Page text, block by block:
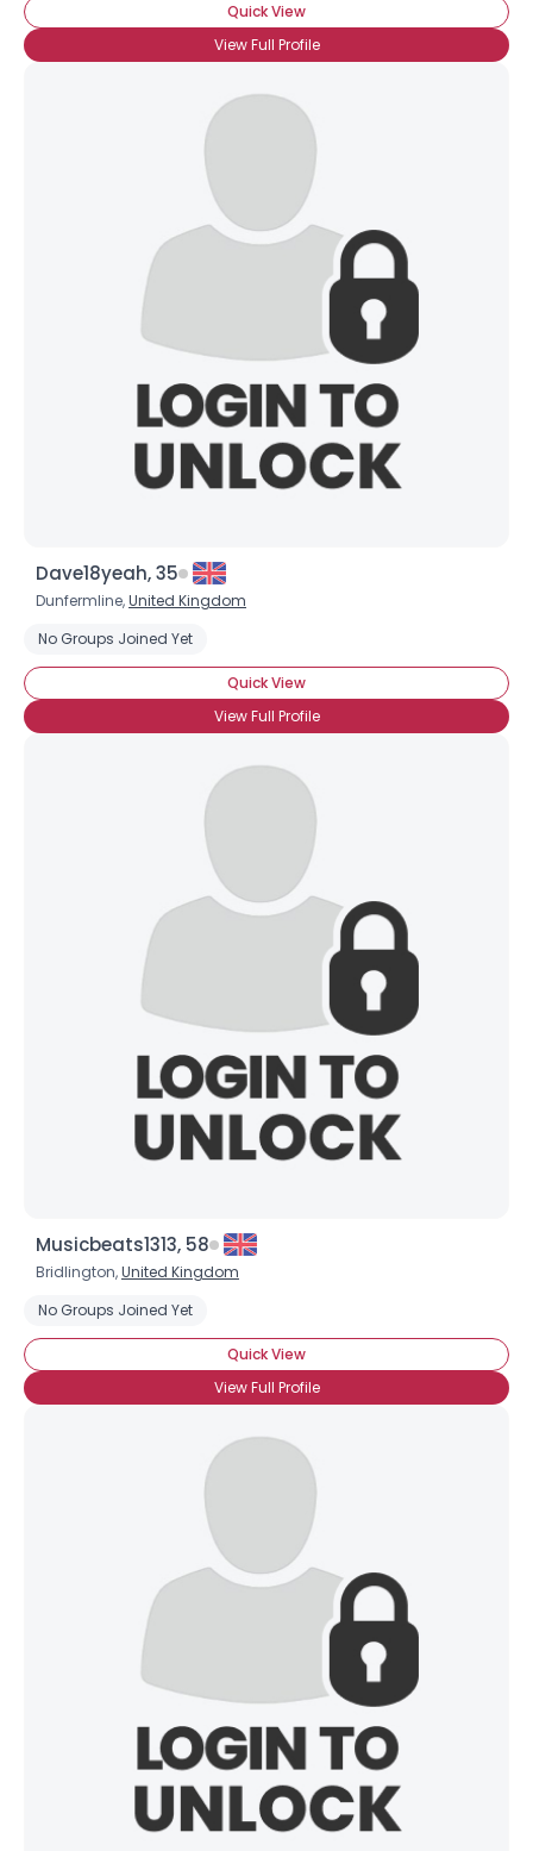
Quick View
View Full Profile
Dave18yeah, 35
Dunfermline,United Kingdom
No Groups Joined Yet
Quick View
View Full Profile
Musicbeats1313, 58
Bridlington,United Kingdom
No Groups Joined Yet
Quick View
View Full Profile